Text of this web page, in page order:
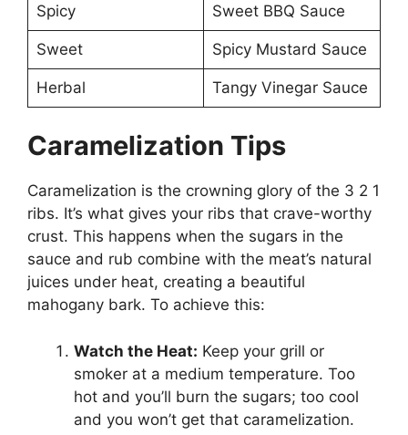
Spicy Sweet BBQ Sauce
Sweet Spicy Mustard Sauce
Herbal Tangy Vinegar Sauce
Caramelization Tips
Caramelization is the crowning glory of the 3 2 1
ribs. It’s what gives your ribs that crave-worthy
crust. This happens when the sugars in the
sauce and rub combine with the meat’s natural
juices under heat, creating a beautiful
mahogany bark. To achieve this:
Watch the Heat: Keep your grill or
smoker at a medium temperature. Too
hot and you’ll burn the sugars; too cool
and you won’t get that caramelization.